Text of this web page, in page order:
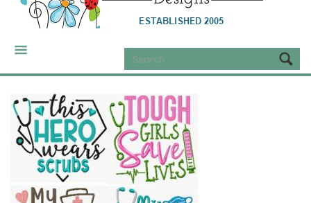
CATEGORIES